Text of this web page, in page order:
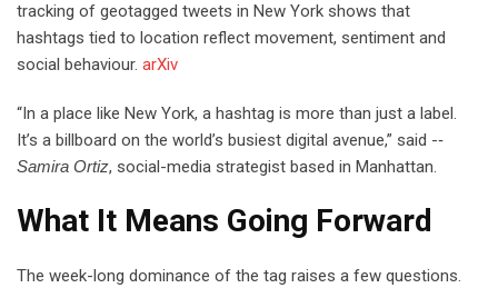
tracking of geotagged tweets in New York shows that
hashtags tied to location reflect movement, sentiment and
social behaviour. arXiv
“In a place like New York, a hashtag is more than just a label.
It’s a billboard on the world’s busiest digital avenue,” said ­-‐
Samira Ortiz, social-media strategist based in Manhattan.
What It Means Going Forward
The week-long dominance of the tag raises a few questions.